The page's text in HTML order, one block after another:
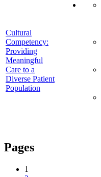
Cultural
Competency:
Providing
Meaningful
Care to a
Diverse Patient
Population
Pages
1